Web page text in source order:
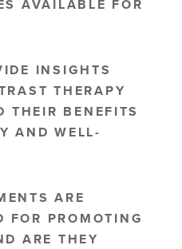
AVAILABLE FOR
INSIGHTS
THERAPY
THEIR BENEFITS
AND WELL-
ARE
FOR PROMOTING
ARE THEY